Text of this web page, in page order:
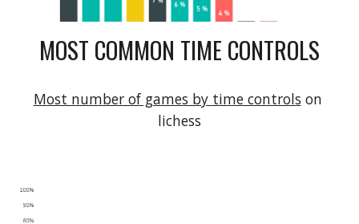
MOST COMMON TIME CONTROLS
Most number of games by time controls on
lichess